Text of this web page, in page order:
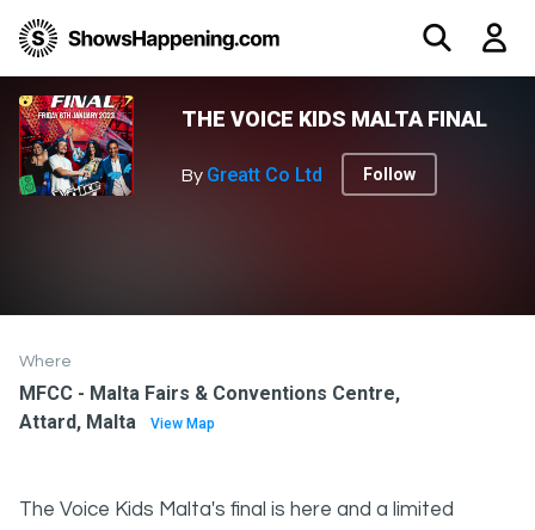
THE VOICE KIDS MALTA FINAL
By Greatt Co Ltd Follow
Where
MFCC - Malta Fairs & Conventions Centre,
Attard, Malta
View Map
The Voice Kids Malta's final is here and a limited